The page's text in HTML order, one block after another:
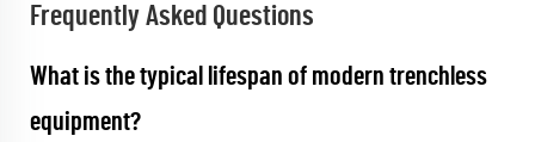
Frequently Asked Questions
What is the typical lifespan of modern trenchless
equipment?